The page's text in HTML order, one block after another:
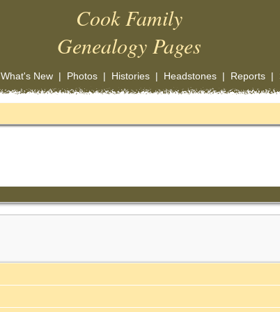
Cook Family
Genealogy Pages
What's New| Photos| Histories| Headstones| Reports|